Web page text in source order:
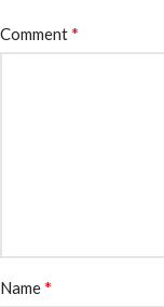
Comment*
Name*